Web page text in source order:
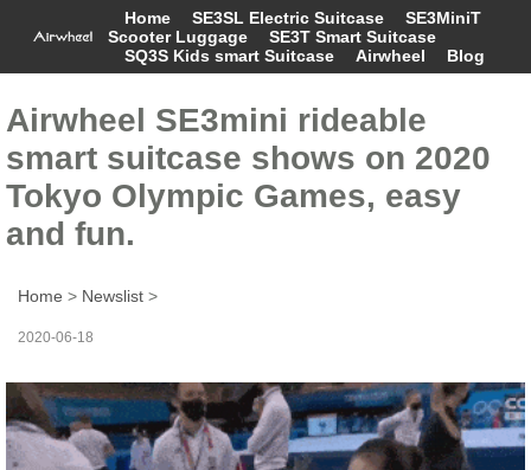
Home SE3SL Electric Suitcase
SE3MiniT
Scooter Luggage
SE3T Smart Suitcase
SQ3S Kids smart Suitcase
Airwheel Blog
Airwheel SE3mini rideable
smart suitcase shows on 2020
Tokyo Olympic Games, easy
and fun.
Home > Newslist >
2020-06-18